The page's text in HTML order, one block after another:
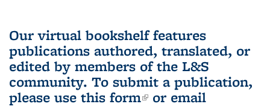
Our virtual bookshelf features
publications authored, translated, or
edited by members of the L&S
community. To submit a publication,
please use this form(link is external)
or email